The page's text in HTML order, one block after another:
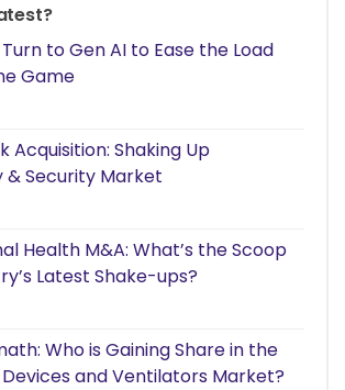
Turn to Gen AI to Ease the Load
Game
Acquisition: Shaking Up
Security Market
Health M&A: What’s the Scoop
Latest Shake-ups?
Who is Gaining Share in the
and Ventilators Market?